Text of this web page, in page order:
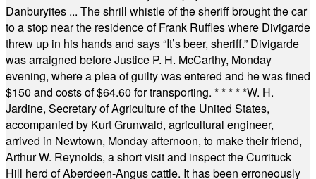
Danburyites ... The shrill whistle of the sheriff brought the car
to a stop near the residence of Frank Ruffles where Divigarde
threw up in his hands and says “It’s beer, sheriff.” Divigarde
was arraigned before Justice P. H. McCarthy, Monday
evening, where a plea of guilty was entered and he was fined
$150 and costs of $64.60 for transporting. * * * * *W. H.
Jardine, Secretary of Agriculture of the United States,
accompanied by Kurt Grunwald, agricultural engineer,
arrived in Newtown, Monday afternoon, to make their friend,
Arthur W. Reynolds, a short visit and inspect the Currituck
Hill herd of Aberdeen-Angus cattle. It has been erroneously